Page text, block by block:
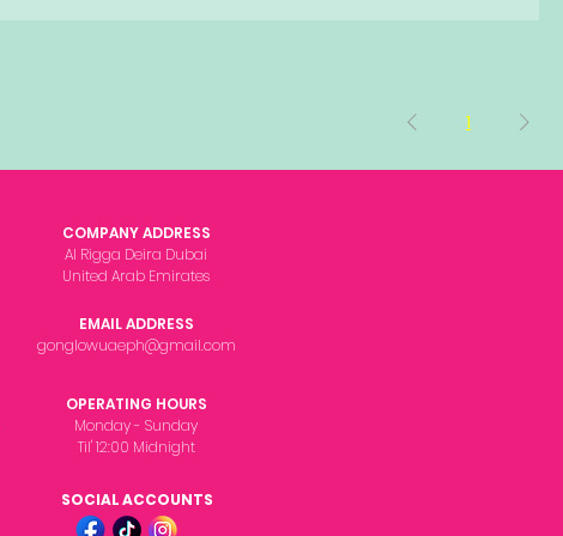
1
COMPANY ADDRESS
Al Rigga Deira Dubai
United Arab Emirates
OPERATING HOURS
Monday - Sunday
Til' 12:00 Midnight
EMAIL ADDRESS
gonglowuaeph@gmail.com
SOCIAL ACCOUNTS